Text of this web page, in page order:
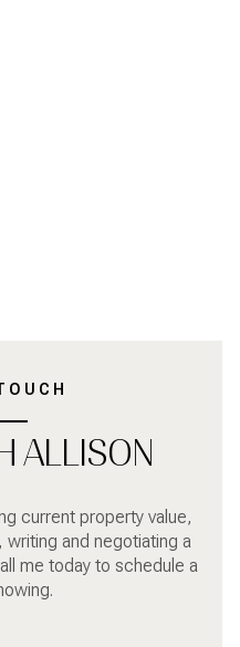
ALLISON
current property value,
and negotiating a
me today to schedule a